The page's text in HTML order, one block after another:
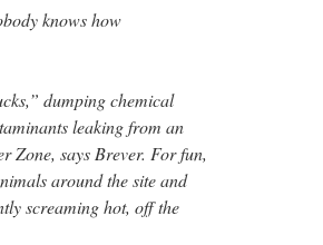
knows how
dumping chemical
leaking from an
Zone, says Brever. For fun,
around the site and
screaming hot, off the